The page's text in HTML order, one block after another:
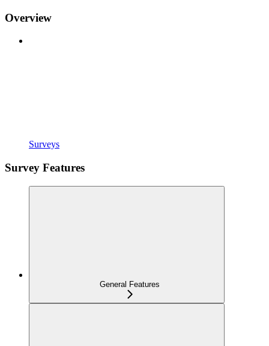
Overview
Surveys
Survey Features
General Features